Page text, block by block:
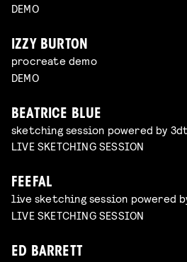
DEMO
IZZY BURTON
procreate demo
DEMO
BEATRICE BLUE
sketching session powered by
LIVE SKETCHING SESSION
FEEFAL
live sketching session powered
LIVE SKETCHING SESSION
ED BARRETT